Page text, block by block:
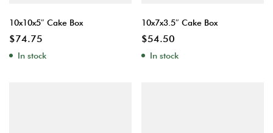
10x10x5″ Cake Box
$74.75
In stock
10x7x3.5″ Cake Box
$54.50
In stock